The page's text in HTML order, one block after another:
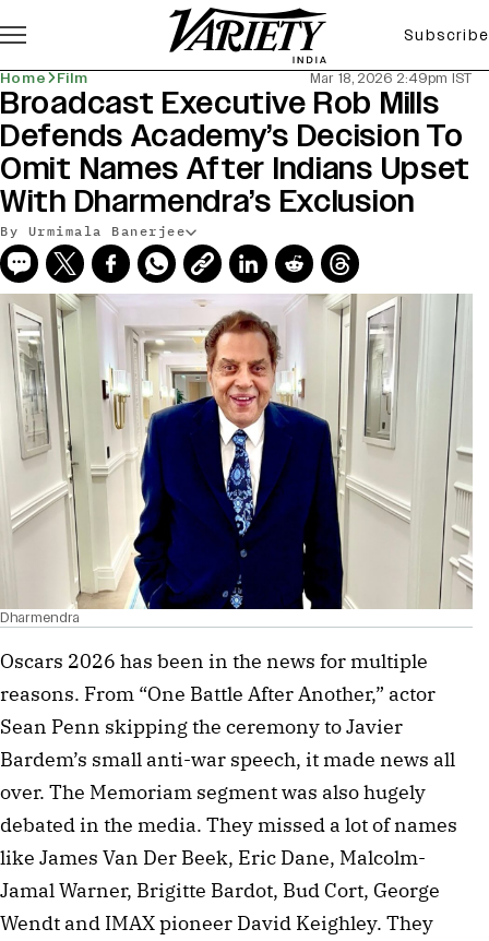
Subscribe
Home Film Mar 18, 2026 2:49pm IST
Broadcast Executive Rob Mills
Defends Academy’s Decision To
Omit Names After Indians Upset
With Dharmendra’s Exclusion
By Urmimala Banerjee
Dharmendra
Oscars 2026 has been in the news for multiple
reasons. From “One Battle After Another,” actor
Sean Penn skipping the ceremony to Javier
Bardem’s small anti-war speech, it made news all
over. The Memoriam segment was also hugely
debated in the media. They missed a lot of names
like James Van Der Beek, Eric Dane, Malcolm-
Jamal Warner, Brigitte Bardot, Bud Cort, George
Wendt and IMAX pioneer David Keighley. They